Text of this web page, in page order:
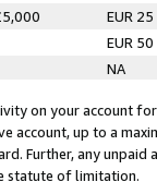
EUR 25
EUR 50
NA
on your account
account, up to a
Further, any
statute of limitation.